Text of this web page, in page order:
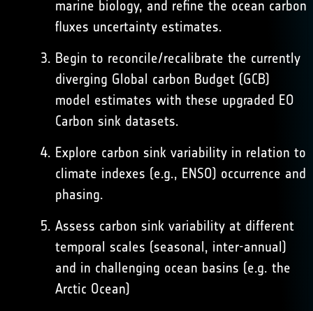
marine biology, and refine the ocean carbon
fluxes uncertainty estimates.
Begin to reconcile/recalibrate the currently
diverging Global carbon Budget (GCB)
model estimates with these upgraded EO
Carbon sink datasets.
Explore carbon sink variability in relation to
climate indexes (e.g., ENSO) occurrence and
phasing.
Assess carbon sink variability at different
temporal scales (seasonal, inter-annual)
and in challenging ocean basins (e.g. the
Arctic Ocean)